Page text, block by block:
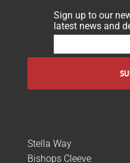
Sign up to our
latest news and
Stella Way
Bishops Cleeve